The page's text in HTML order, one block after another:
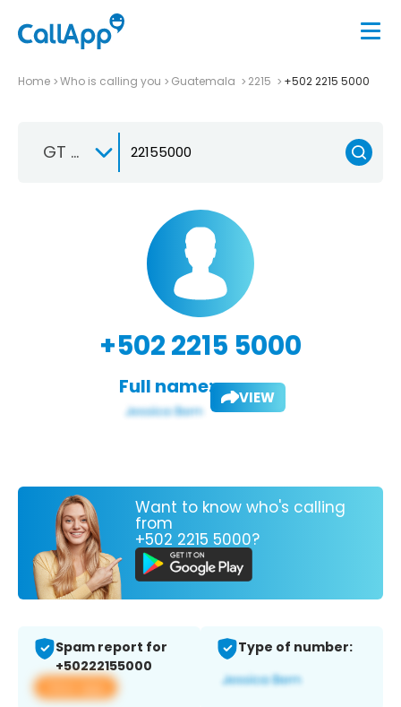
Home Who is calling you Guatemala 2215 +502 2215 5000
GT +502
+502 2215 5000
Full name: VIEW
Want to know who's calling
from
+502 2215 5000?
Spam report for
+50222155000
View app
Type of number: